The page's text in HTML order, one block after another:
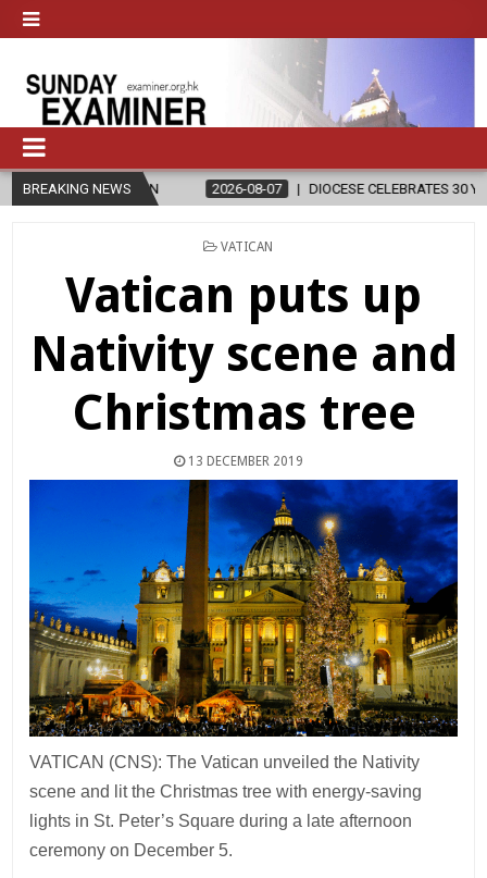
BREAKING NEWS
2026-08-07 DIOCESE CELEBRATES 30 YEARS OF
POSTED
VATICAN
Vatican puts up
Nativity scene and
Christmas tree
13 DECEMBER 2019
VATICAN (CNS): The Vatican unveiled the Nativity
scene and lit the Christmas tree with energy-saving
lights in St. Peter’s Square during a late afternoon
ceremony on December 5.